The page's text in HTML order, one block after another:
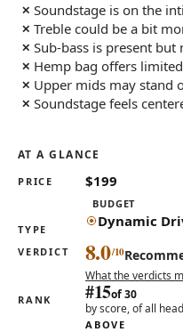
Soundstage is on the
Treble could be a bit
Sub-bass is present
Hemp bag offers
Upper mids may stand
Soundstage feels
AT A GLANCE
PRICE $199
BUDGET
TYPE
Dynamic
VERDICT 8.0
What the verdicts
RANK #15of 30
by score, of all
ABOVE